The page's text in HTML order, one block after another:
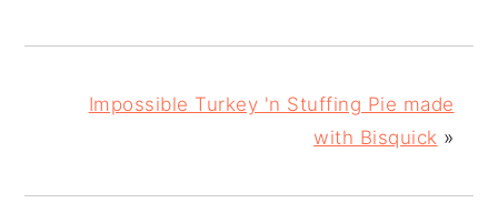
Impossible Turkey 'n Stuffing Pie made
with Bisquick »